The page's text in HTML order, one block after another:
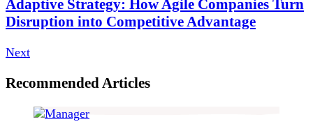
Adaptive Strategy: How Agile Companies Turn
Disruption into Competitive Advantage
Next
Recommended Articles